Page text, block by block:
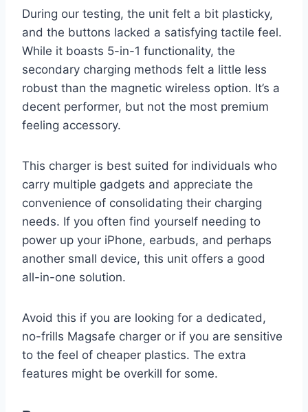
During our testing, the unit felt a bit plasticky,
and the buttons lacked a satisfying tactile feel.
While it boasts 5-in-1 functionality, the
secondary charging methods felt a little less
robust than the magnetic wireless option. It’s a
decent performer, but not the most premium
feeling accessory.
This charger is best suited for individuals who
carry multiple gadgets and appreciate the
convenience of consolidating their charging
needs. If you often find yourself needing to
power up your iPhone, earbuds, and perhaps
another small device, this unit offers a good
all-in-one solution.
Avoid this if you are looking for a dedicated,
no-frills Magsafe charger or if you are sensitive
to the feel of cheaper plastics. The extra
features might be overkill for some.